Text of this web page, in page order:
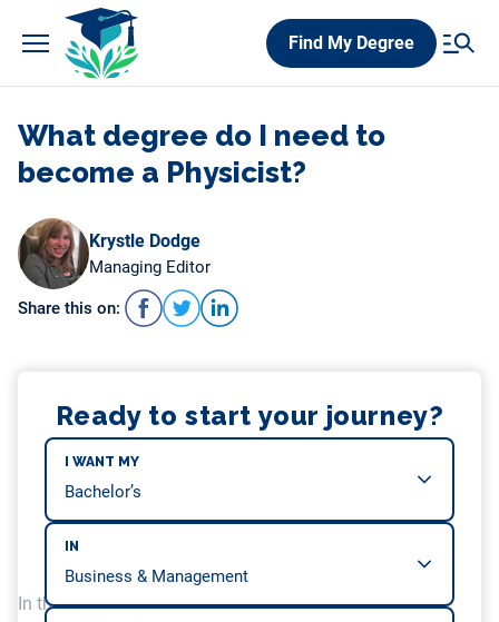
Find My Degree
What degree do I need to
become a Physicist?
Krystle Dodge
Managing Editor
Share this on:
Ready to start your journey?
I WANT MY
IN
In this article, we will be covering…